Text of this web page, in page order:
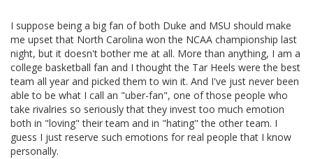
I suppose being a big fan of both Duke and MSU should make
me upset that North Carolina won the NCAA championship last
night, but it doesn't bother me at all. More than anything, I am a
college basketball fan and I thought the Tar Heels were the best
team all year and picked them to win it. And I've just never been
able to be what I call an "uber-fan", one of those people who
take rivalries so seriously that they invest too much emotion
both in "loving" their team and in "hating" the other team. I
guess I just reserve such emotions for real people that I know
personally.